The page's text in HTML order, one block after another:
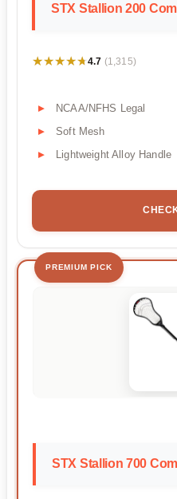
STX Stallion 200
★★★★★
★★★★★4.7 (1,315)
NCAA/NFHS Legal
Soft Mesh
Lightweight Alloy Handle
PREMIUM PICK
STX Stallion 700